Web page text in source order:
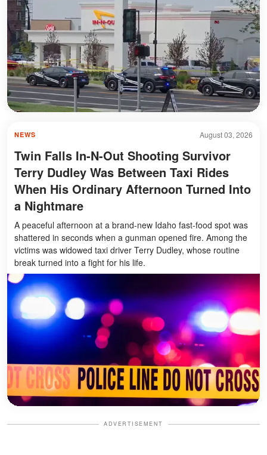
August 03, 2026
NEWS
Twin Falls In-N-Out Shooting Survivor
Terry Dudley Was Between Taxi Rides
When His Ordinary Afternoon Turned Into
a Nightmare
A peaceful afternoon at a brand-new Idaho fast-food spot was
shattered in seconds when a gunman opened fire. Among the
victims was widowed taxi driver Terry Dudley, whose routine
break turned into a fight for his life.
ADVERTISEMENT